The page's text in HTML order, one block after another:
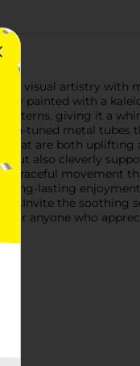
visual artistry with
painted with a
giving it a
tuned metal tubes
that are both uplifting
but also cleverly
graceful movement
lasting
the soothing
or anyone who